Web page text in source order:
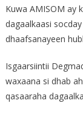
Kuwa AMISOM ay
dagaalkaasi
dhaafsanayeen
Isgaarsiintii
waxaana si dhab
qasaaraha